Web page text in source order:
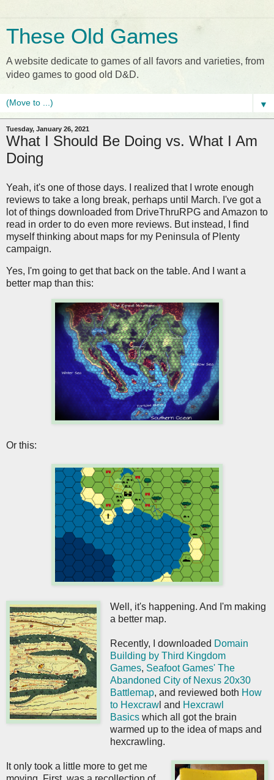
These Old Games
A website dedicate to games of all favors and varieties, from
video games to good old D&D.
▼
Tuesday, January 26, 2021
What I Should Be Doing vs. What I Am
Doing
Yeah, it's one of those days. I realized that I wrote enough
reviews to take a long break, perhaps until March. I've got a
lot of things downloaded from DriveThruRPG and Amazon to
read in order to do even more reviews. But instead, I find
myself thinking about maps for my Peninsula of Plenty
campaign.
Yes, I'm going to get that back on the table. And I want a
better map than this:
Or this:
Well, it's happening. And I'm making
a better map.
Recently, I downloaded Domain
Building by Third Kingdom
Games, Seafoot Games' The
Abandoned City of Nexus 20x30
Battlemap, and reviewed both How
to Hexcrawl and Hexcrawl
Basicswhich all got the brain
warmed up to the idea of maps and
hexcrawling.
It only took a little more to get me